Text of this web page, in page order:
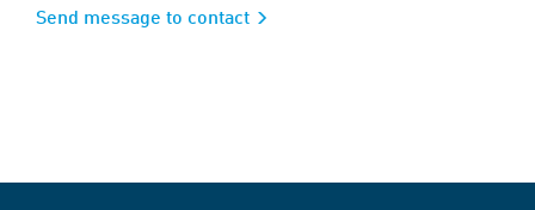
Send message to contact